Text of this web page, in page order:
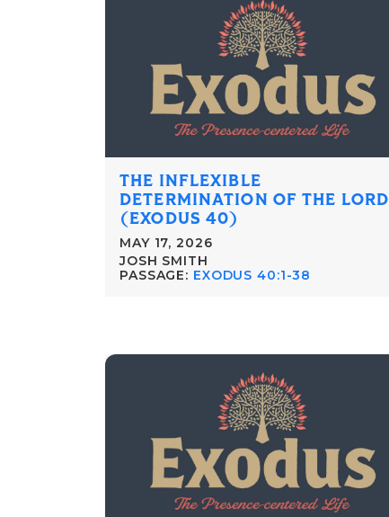
THE INFLEXIBLE
DETERMINATION OF THE LORD
(EXODUS 40)
MAY 17, 2026
JOSH SMITH
PASSAGE: EXODUS 40:1-38